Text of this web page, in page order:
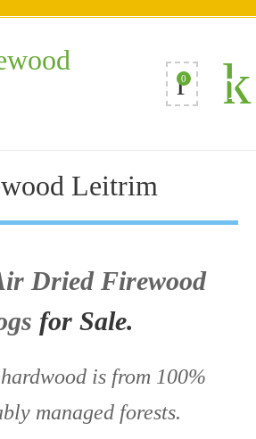
0
Leitrim
Dried Firewood
for Sale.
is from 100%
managed forests.